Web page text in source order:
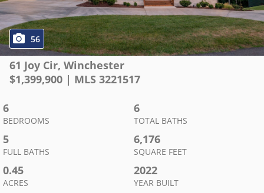
56
61 Joy Cir, Winchester
$1,399,900 | MLS 3221517
6
BEDROOMS
6
TOTAL BATHS
5
FULL BATHS
6,176
SQUARE FEET
0.45
ACRES
2022
YEAR BUILT